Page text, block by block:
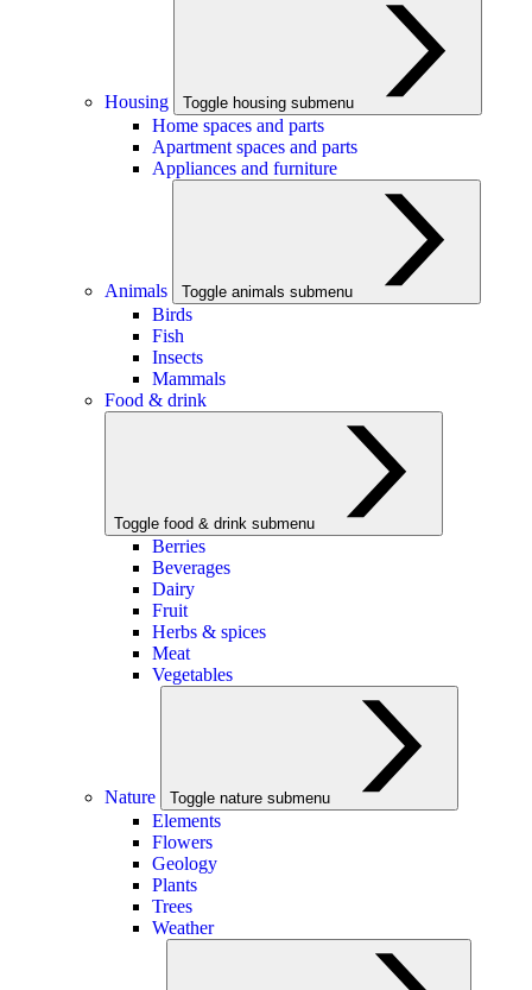
Housing Toggle housing submenu
Home spaces and parts
Apartment spaces and parts
Appliances and furniture
Animals Toggle animals submenu
Birds
Fish
Insects
Mammals
Food & drink
Toggle food & drink submenu
Berries
Beverages
Dairy
Fruit
Herbs & spices
Meat
Vegetables
Nature Toggle nature submenu
Elements
Flowers
Geology
Plants
Trees
Weather